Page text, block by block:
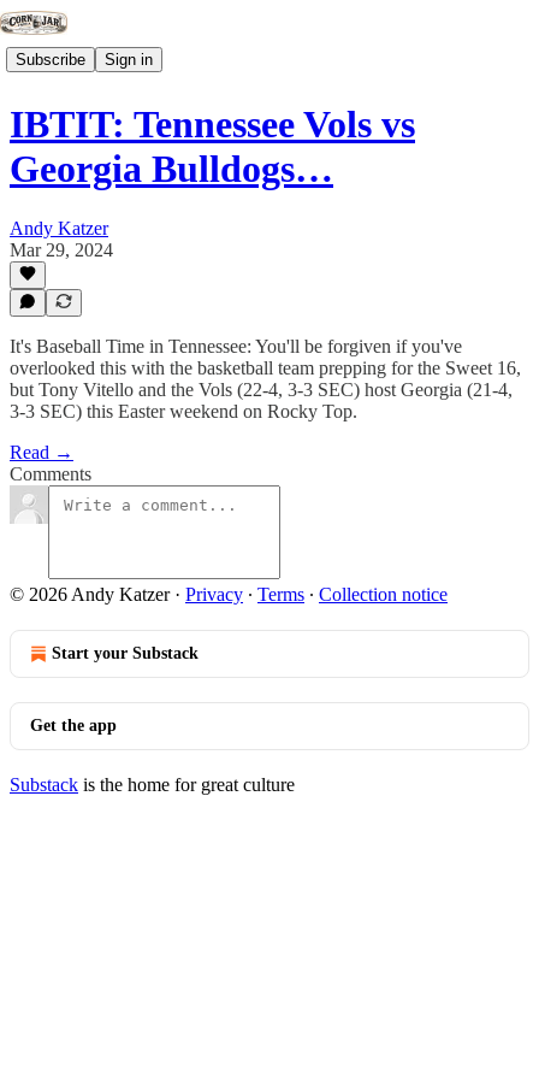
Subscribe Sign in
IBTIT: Tennessee Vols vs
Georgia Bulldogs…
Andy Katzer
Mar 29, 2024
It's Baseball Time in Tennessee: You'll be forgiven if you've
overlooked this with the basketball team prepping for the Sweet 16,
but Tony Vitello and the Vols (22-4, 3-3 SEC) host Georgia (21-4,
3-3 SEC) this Easter weekend on Rocky Top.
Read →
Comments
© 2026 Andy Katzer· Privacy ∙ Terms ∙ Collection notice
Start your Substack
Get the app
Substack is the home for great culture